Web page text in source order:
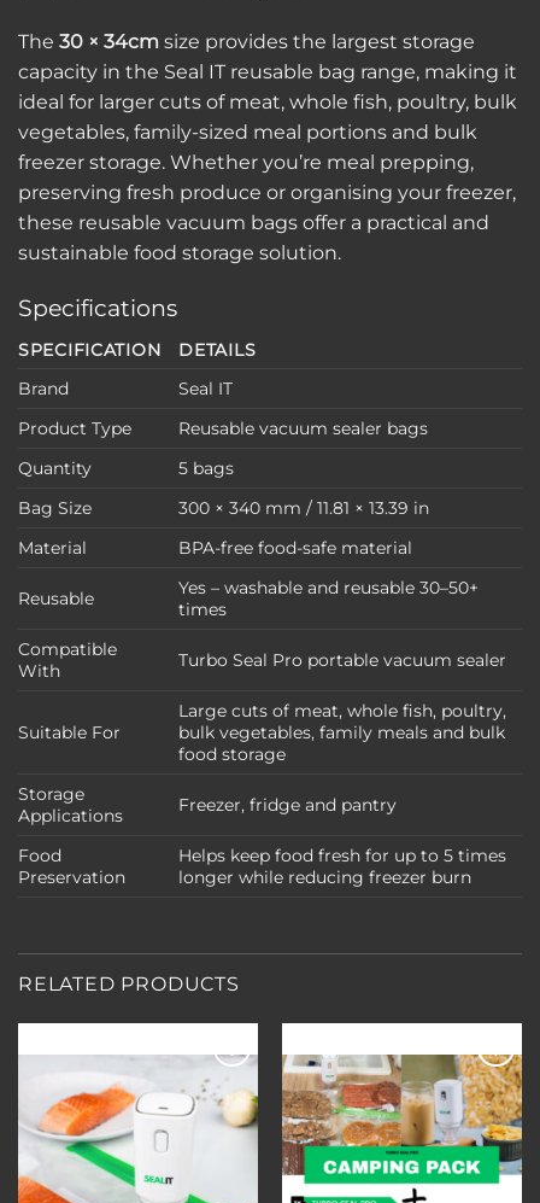
The 30 × 34cm size provides the largest storage
capacity in the Seal IT reusable bag range, making it
ideal for larger cuts of meat, whole fish, poultry, bulk
vegetables, family-sized meal portions and bulk
freezer storage. Whether you’re meal prepping,
preserving fresh produce or organising your freezer,
these reusable vacuum bags offer a practical and
sustainable food storage solution.
Specifications
SPECIFICATION
DETAILS
Brand
Seal IT
Product Type
Reusable vacuum sealer bags
Quantity
5 bags
Bag Size
300 × 340 mm / 11.81 × 13.39 in
Material
BPA-free food-safe material
Reusable
Yes – washable and reusable 30–50+
times
Compatible
With
Turbo Seal Pro portable vacuum sealer
Suitable For
Large cuts of meat, whole fish, poultry,
bulk vegetables, family meals and bulk
food storage
Storage
Applications
Freezer, fridge and pantry
Food
Preservation
Helps keep food fresh for up to 5 times
longer while reducing freezer burn
RELATED PRODUCTS
Add to
wishlist
Add to
wishlist